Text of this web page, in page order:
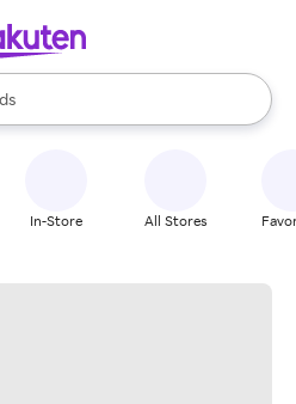
available, use the up and down
In-Store All Stores